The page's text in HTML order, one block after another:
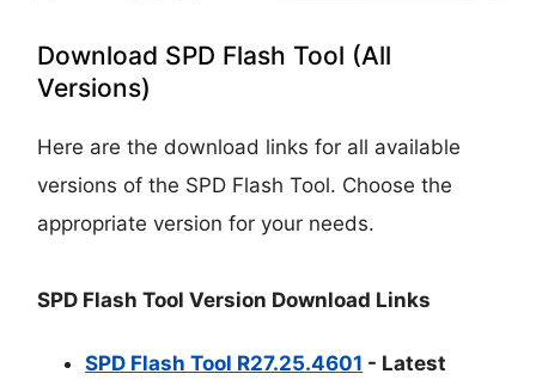
Download SPD Flash Tool (All
Versions)
Here are the download links for all available
versions of the SPD Flash Tool. Choose the
appropriate version for your needs.
SPD Flash Tool Version Download Links
SPD Flash Tool R27.25.4601 - Latest